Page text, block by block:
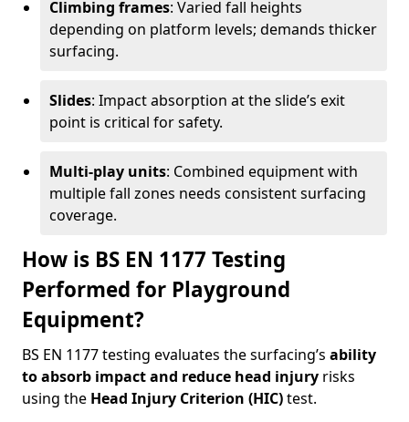
Climbing frames: Varied fall heights
depending on platform levels; demands thicker
surfacing.
Slides: Impact absorption at the slide’s exit
point is critical for safety.
Multi-play units: Combined equipment with
multiple fall zones needs consistent surfacing
coverage.
How is BS EN 1177 Testing
Performed for Playground
Equipment?
BS EN 1177 testing evaluates the surfacing’s ability
to absorb impact and reduce head injury risks
using the Head Injury Criterion (HIC)test.